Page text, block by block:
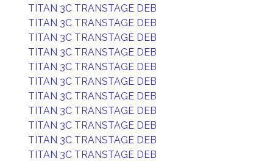
TITAN 3C TRANSTAGE DEB
TITAN 3C TRANSTAGE DEB
TITAN 3C TRANSTAGE DEB
TITAN 3C TRANSTAGE DEB
TITAN 3C TRANSTAGE DEB
TITAN 3C TRANSTAGE DEB
TITAN 3C TRANSTAGE DEB
TITAN 3C TRANSTAGE DEB
TITAN 3C TRANSTAGE DEB
TITAN 3C TRANSTAGE DEB
TITAN 3C TRANSTAGE DEB